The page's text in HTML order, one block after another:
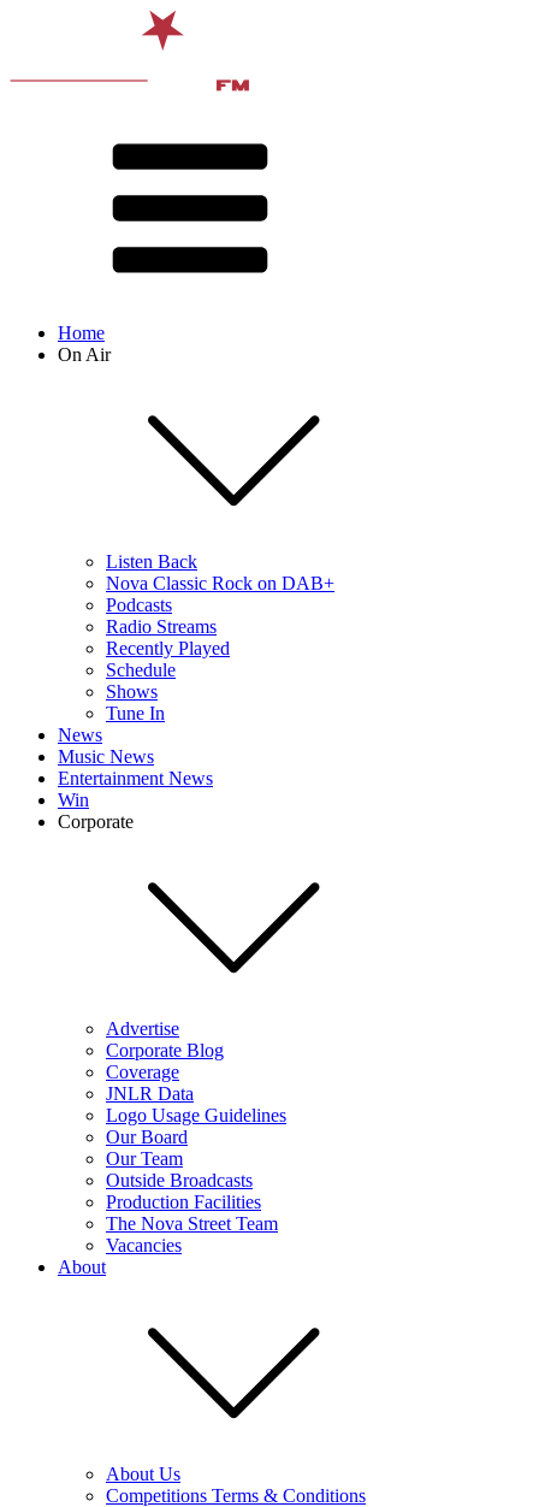
Home
On Air
Listen Back
Nova Classic Rock on DAB+
Podcasts
Radio Streams
Recently Played
Schedule
Shows
Tune In
News
Music News
Entertainment News
Win
Corporate
Advertise
Corporate Blog
Coverage
JNLR Data
Logo Usage Guidelines
Our Board
Our Team
Outside Broadcasts
Production Facilities
The Nova Street Team
Vacancies
About
About Us
Competitions Terms & Conditions